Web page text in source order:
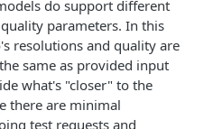
Behind Effects
GET
Effect
POST
POST
do support different
parameters. In this
resolutions and quality are
same as provided input
what's "closer" to the
there are minimal
test requests and